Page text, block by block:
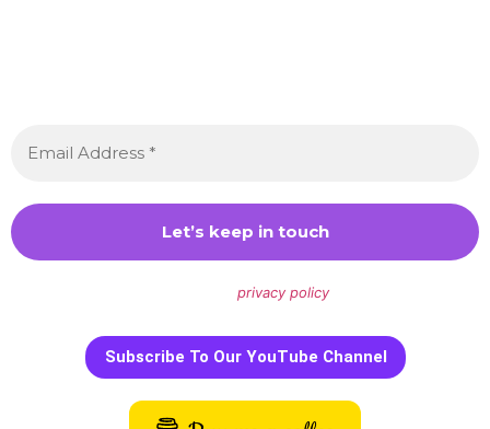
privacy policyfor more info.
Subscribe To Our YouTube Channel